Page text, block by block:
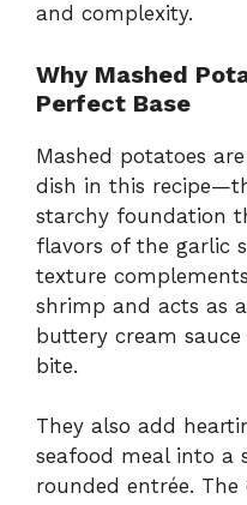
and complexity.
Why Mashed
Perfect Base
Mashed potatoes
dish in this
starchy foundation
flavors of the garlic
texture
shrimp and acts as
buttery cream
bite.
They also add
seafood meal into a
rounded entrée.